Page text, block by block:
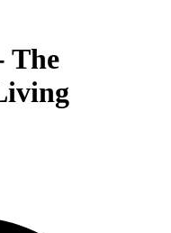
The